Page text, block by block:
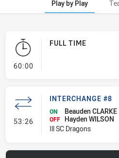
Play by Play
60:00- FULL TIME
FULL TIME
53:26- Interchange #8
INTERCHANGE #8
ON Beauden CLARKE
OFF Hayden WILSON
Ill SC Dragons